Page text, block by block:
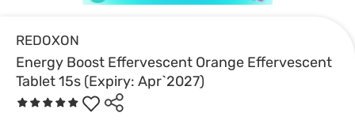
REDOXON
Energy Boost Effervescent Orange Effervescent
Tablet 15s (Expiry: Apr`2027)